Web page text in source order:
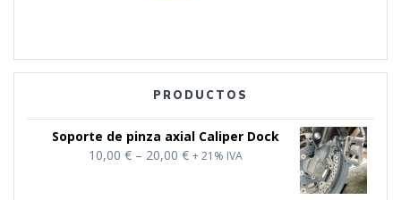
PRODUCTOS
Soporte de pinza axial Caliper Dock
10,00 € – 20,00 €Price
+ 21% IVA